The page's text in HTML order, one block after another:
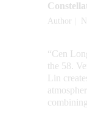
“Cen
the 58.
Lin
Author |